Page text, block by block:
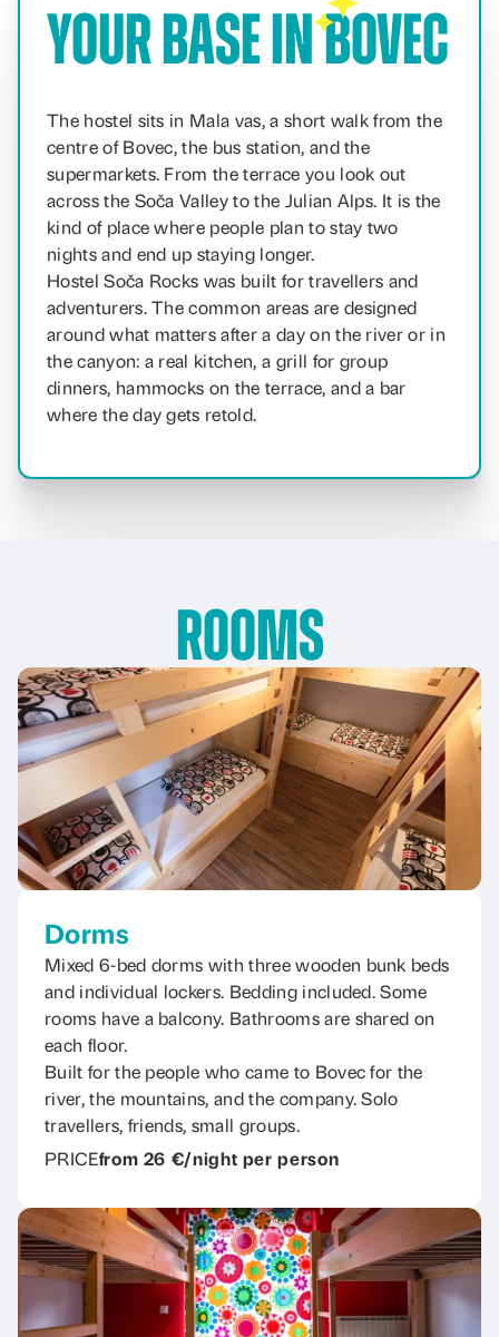
Your Base in Bovec
The hostel sits in Mala vas, a short walk from the
centre of Bovec, the bus station, and the
supermarkets. From the terrace you look out
across the Soča Valley to the Julian Alps. It is the
kind of place where people plan to stay two
nights and end up staying longer.
Hostel Soča Rocks was built for travellers and
adventurers. The common areas are designed
around what matters after a day on the river or in
the canyon: a real kitchen, a grill for group
dinners, hammocks on the terrace, and a bar
where the day gets retold.
Rooms
Dorms
Mixed 6-bed dorms with three wooden bunk beds
and individual lockers. Bedding included. Some
rooms have a balcony. Bathrooms are shared on
each floor.
Built for the people who came to Bovec for the
river, the mountains, and the company. Solo
travellers, friends, small groups.
PRICEfrom 26 €/night per person